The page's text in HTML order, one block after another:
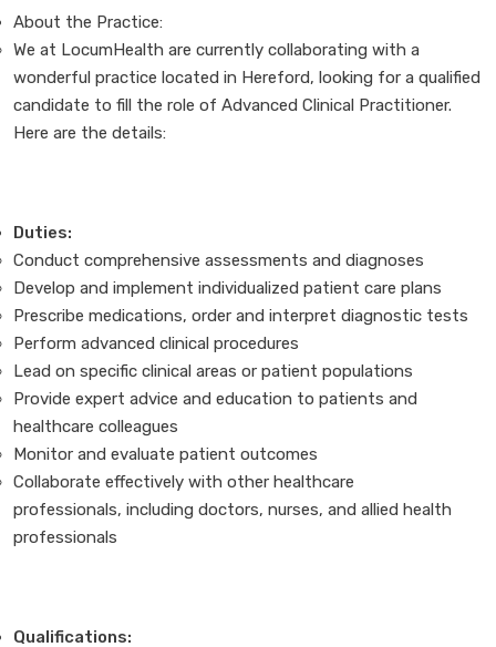
About the Practice:
We at LocumHealth are currently collaborating with a
wonderful practice located in Hereford, looking for a qualified
candidate to fill the role of Advanced Clinical Practitioner.
Here are the details:
Duties:
Conduct comprehensive assessments and diagnoses
Develop and implement individualized patient care plans
Prescribe medications, order and interpret diagnostic tests
Perform advanced clinical procedures
Lead on specific clinical areas or patient populations
Provide expert advice and education to patients and
healthcare colleagues
Monitor and evaluate patient outcomes
Collaborate effectively with other healthcare
professionals, including doctors, nurses, and allied health
professionals
Qualifications: